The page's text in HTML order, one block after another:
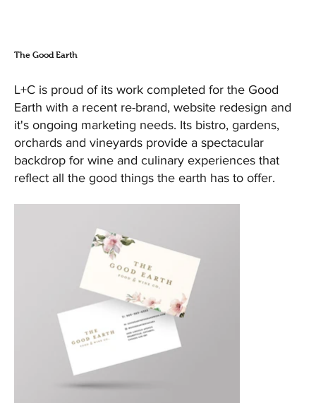
The Good Earth
L+C is proud of its work completed for the Good
Earth with a recent re-brand, website redesign and
it's ongoing marketing needs. Its bistro, gardens,
orchards and vineyards provide a spectacular
backdrop for wine and culinary experiences that
reflect all the good things the earth has to offer.